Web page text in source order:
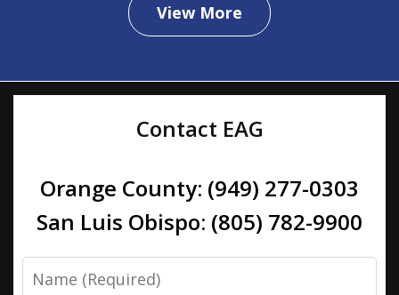
View More
Contact EAG
Orange County: (949) 277-0303
San Luis Obispo: (805) 782-9900
Name